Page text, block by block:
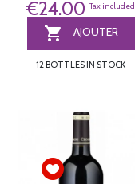
€24.00Tax included
 AJOUTER
12 BOTTLES IN STOCK